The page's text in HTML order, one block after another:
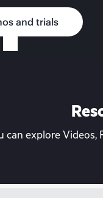
and trials
explore